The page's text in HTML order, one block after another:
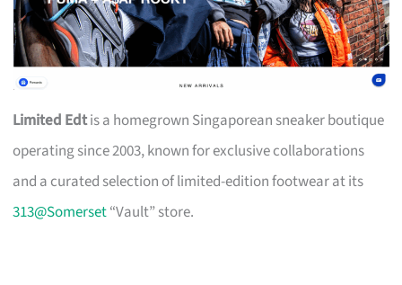
Limited Edtis a homegrown Singaporean sneaker boutique
operating since 2003, known for exclusive collaborations
and a curated selection of limited-edition footwear at its
313@Somerset“Vault” store.